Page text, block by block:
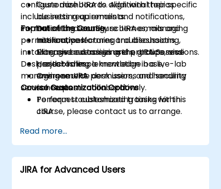
configure dashboards. Additional topics
include setting up emails and notifications,
implementing security schemes, managing
permissions, performing troubleshooting,
installing and customizing the JIRA Service
Desk, establishing a knowledge base,
managing service desk users, and handling
service requests collaboratively.
Customize JIRA to align with their specific
business requirements.
Define and configure JIRA emails and
notifications.
Manage and assign users, groups, and
project roles.
Oversee JIRA permissions and security
schemes.
Perform troubleshooting tasks within
JIRA.
Desk.
Format of the Course
Interactive lectures and discussions.
Extensive exercises and practice sessions.
Hands-on implementation in a live-lab
environment.
Course Customization Options
To request customized training for this
course, please contact us to arrange.
Read more...
JIRA for Advanced Users